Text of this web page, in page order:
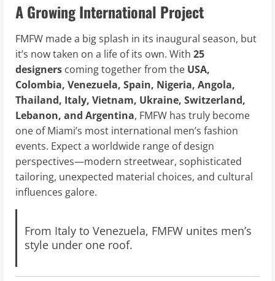
A Growing International Project
FMFW made a big splash in its inaugural season, but
it’s now taken on a life of its own. With 25
designers coming together from the USA,
Colombia, Venezuela, Spain, Nigeria, Angola,
Thailand, Italy, Vietnam, Ukraine, Switzerland,
Lebanon, and Argentina, FMFW has truly become
one of Miami’s most international men’s fashion
events. Expect a worldwide range of design
perspectives—modern streetwear, sophisticated
tailoring, unexpected material choices, and cultural
influences galore.
From Italy to Venezuela, FMFW unites men’s
style under one roof.